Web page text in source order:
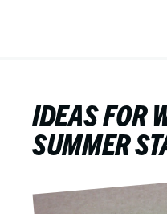
IDEAS FOR
SUMMER